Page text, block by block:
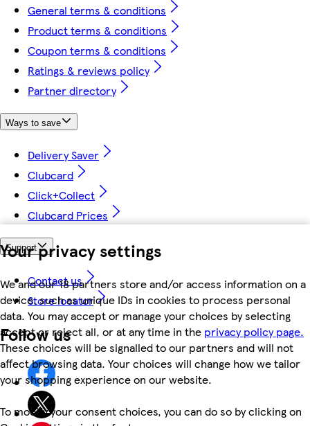
Your privacy settings
We and our 18 partners store and/or access information on a
device, such as unique IDs in cookies to process personal
data. You may accept or manage your choices by selecting
accept or reject all, or at any time in the privacy policy page.
These choices will be signalled to our partners and will not
affect browsing data. Your choices will change how we tailor
your shopping experience on our website.
To modify your consent choices, you can do so by clicking on
General terms & conditions
Product terms & conditions
Coupon terms & conditions
Ratings & reviews policy
Partner directory
Ways to save
Delivery Saver
Clubcard
Click+Collect
Clubcard Prices
Support
Contact us
Store locator
Follow us